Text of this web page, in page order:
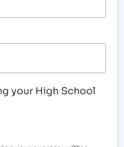
your High School